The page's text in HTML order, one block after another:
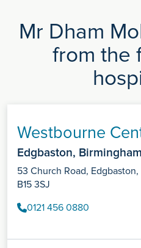
Mr Dham
from the
Westbourne
Edgbaston, Birmingham
53 Church Road,
B15 3SJ
0121 456 0880